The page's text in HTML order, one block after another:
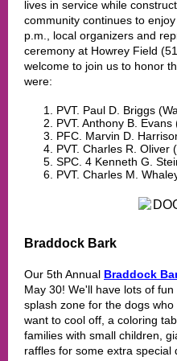
lives in service while
community continues to
p.m., local organizers and
ceremony at Howrey Field
welcome to join us to honor
were:
PVT. Paul D. Briggs
PVT. Anthony B. Evans
PFC. Marvin D.
PVT. Charles R. Oliver
SPC. 4 Kenneth G.
PVT. Charles M.
Braddock Bark
Our 5th Annual Braddock
May 30! We'll have lots of
splash zone for the dogs
want to cool off, a coloring
families with small children,
raffles for some extra